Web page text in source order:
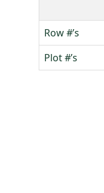
Row #’s
Plot #’s